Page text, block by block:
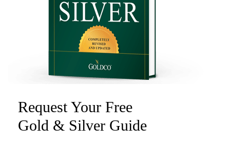
Request Your Free
Gold & Silver Guide